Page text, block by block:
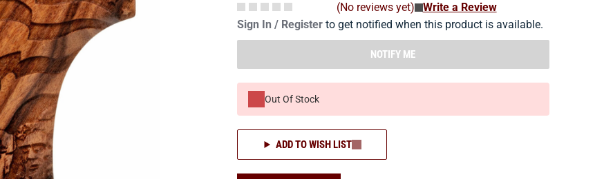
(No reviews yet)
Write a Review
Sign In / Registerto get notified when this product is available.
NOTIFY ME
Out Of Stock
ADD TO WISH LIST